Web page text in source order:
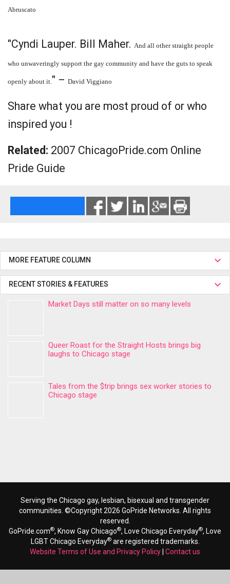
Abruscato
"Cyndi Lauper. Bill Maher. And all other straight people
who unwaveringly support the gay community and have the guts to speak
openly about it." – David Viggiano
Share what you are most proud of or who
inspired you !
Related: 2007 ChicagoPride.com Online
Pride Guide
MORE FEATURE COLUMN
RECENT STORIES & FEATURES
Market Days still matter on so many levels
Queer Roast for the Straight Hosts brings big
laughs to Chicago stage
Tales from the $trip brings sex worker stories to
Chicago stage
Serving the Chicago gay, lesbian, bisexual and transgender
communities. ©Copyright 2026 GoPride Networks. All rights
reserved.
GoPride.com®, Know Gay Chicago®, Love Chicago Everyday®, Love
LGBT Chicago Everyday®are registered trademarks.
Website Terms of Use and Privacy Policy Contact us